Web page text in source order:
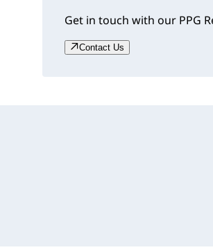
Get in touch with our PPG
Contact Us